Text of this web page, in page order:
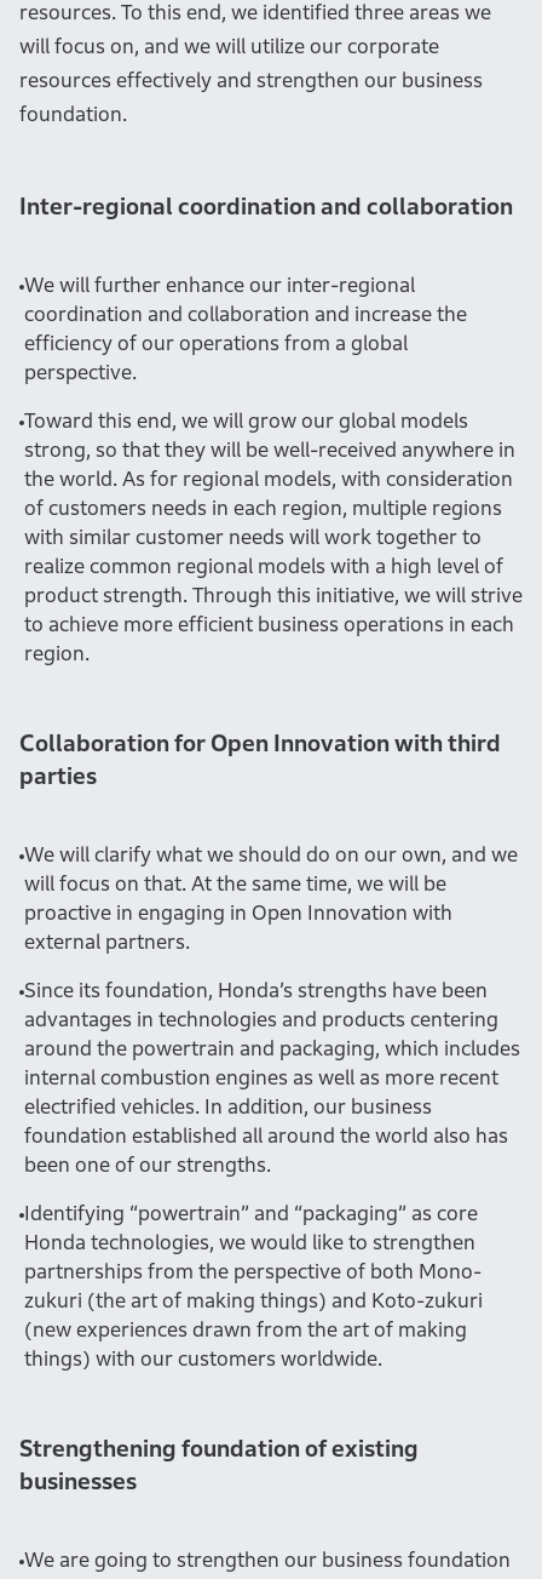
resources. To this end, we identified three areas we
will focus on, and we will utilize our corporate
resources effectively and strengthen our business
foundation.
Inter-regional coordination and collaboration
We will further enhance our inter-regional
coordination and collaboration and increase the
efficiency of our operations from a global
perspective.
Toward this end, we will grow our global models
strong, so that they will be well-received anywhere in
the world. As for regional models, with consideration
of customers needs in each region, multiple regions
with similar customer needs will work together to
realize common regional models with a high level of
product strength. Through this initiative, we will strive
to achieve more efficient business operations in each
region.
Collaboration for Open Innovation with third
parties
We will clarify what we should do on our own, and we
will focus on that. At the same time, we will be
proactive in engaging in Open Innovation with
external partners.
Since its foundation, Honda’s strengths have been
advantages in technologies and products centering
around the powertrain and packaging, which includes
internal combustion engines as well as more recent
electrified vehicles. In addition, our business
foundation established all around the world also has
been one of our strengths.
Identifying “powertrain” and “packaging” as core
Honda technologies, we would like to strengthen
partnerships from the perspective of both Mono-
zukuri (the art of making things) and Koto-zukuri
(new experiences drawn from the art of making
things) with our customers worldwide.
Strengthening foundation of existing
businesses
We are going to strengthen our business foundation